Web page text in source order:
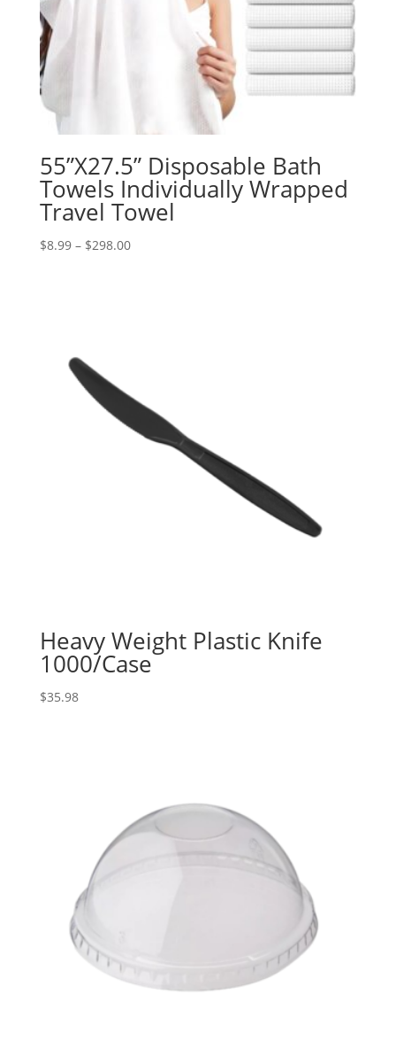
55”X27.5” Disposable Bath
Towels Individually Wrapped
Travel Towel
$8.99 – $298.00Price
Heavy Weight Plastic Knife
1000/Case
$35.98